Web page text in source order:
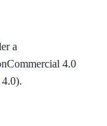
a
4.0
4.0).